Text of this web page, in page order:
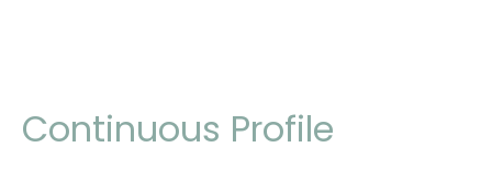
Continuous Profile